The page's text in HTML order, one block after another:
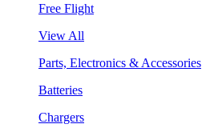
Free Flight
View All
Parts, Electronics & Accessories
Batteries
Chargers